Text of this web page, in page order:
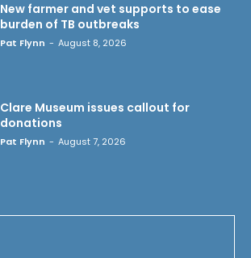
New farmer and vet supports to ease
burden of TB outbreaks
Pat Flynn - August 8, 2026
Clare Museum issues callout for
donations
Pat Flynn - August 7, 2026